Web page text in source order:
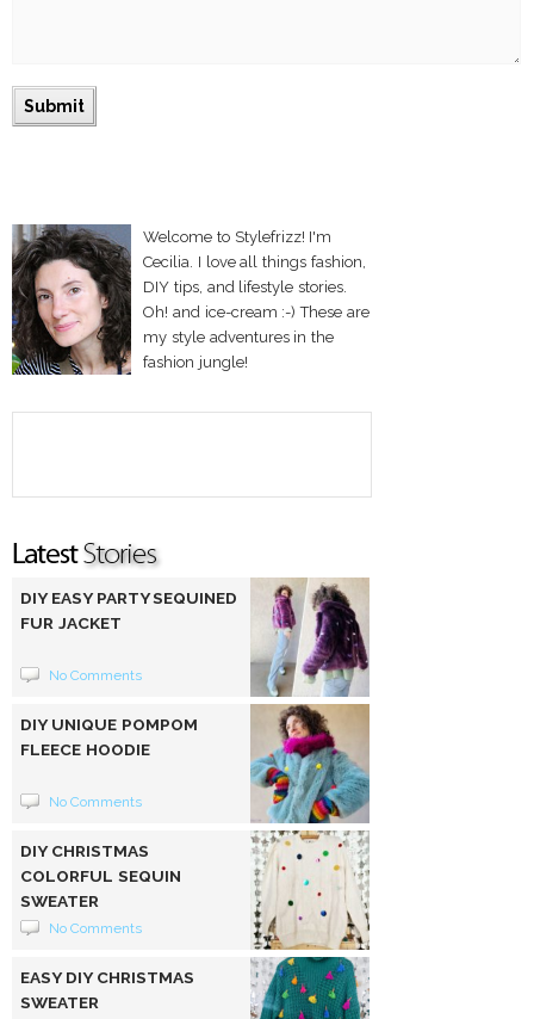
Welcome to Stylefrizz! I'm
Cecilia. I love all things fashion,
DIY tips, and lifestyle stories.
Oh! and ice-cream :-) These are
my style adventures in the
fashion jungle!
DIY EASY PARTY SEQUINED
FUR JACKET
No Comments
DIY UNIQUE POMPOM
FLEECE HOODIE
No Comments
DIY CHRISTMAS
COLORFUL SEQUIN
SWEATER
No Comments
EASY DIY CHRISTMAS
SWEATER